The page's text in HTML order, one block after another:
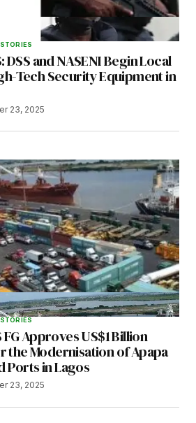
STORIES
DSS and NASENI Begin Local
Tech Security Equipment in
23, 2025
STORIES
FG Approves US$1 Billion
the Modernisation of Apapa
Ports in Lagos
23, 2025